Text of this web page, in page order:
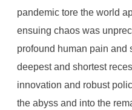
pandemic tore the world
ensuing chaos was
profound human pain and
deepest and shortest
innovation and robust
the abyss and into the